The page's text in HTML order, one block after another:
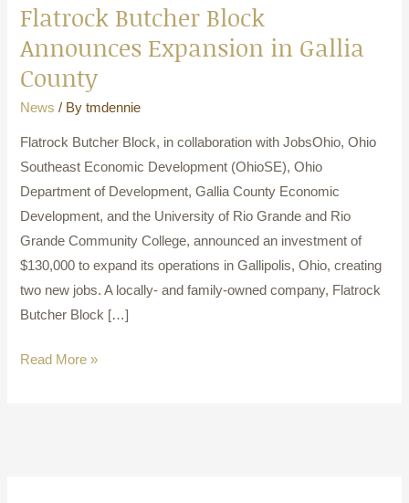
Flatrock Butcher Block
Announces Expansion in Gallia
County
News / Bytmdennie
Flatrock Butcher Block, in collaboration with JobsOhio, Ohio
Southeast Economic Development (OhioSE), Ohio
Department of Development, Gallia County Economic
Development, and the University of Rio Grande and Rio
Grande Community College, announced an investment of
$130,000 to expand its operations in Gallipolis, Ohio, creating
two new jobs. A locally- and family-owned company, Flatrock
Butcher Block […]
Read More »